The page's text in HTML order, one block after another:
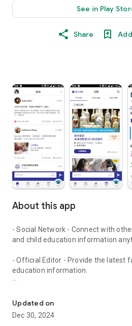
See in Play
Share
About this app
- Social Network - Connect with
and child education information
- Official Editor - Provide the latest
education information.
children courses and family activities.
- Subscribe to your favorite schools
Updated on
Dec 30, 2024